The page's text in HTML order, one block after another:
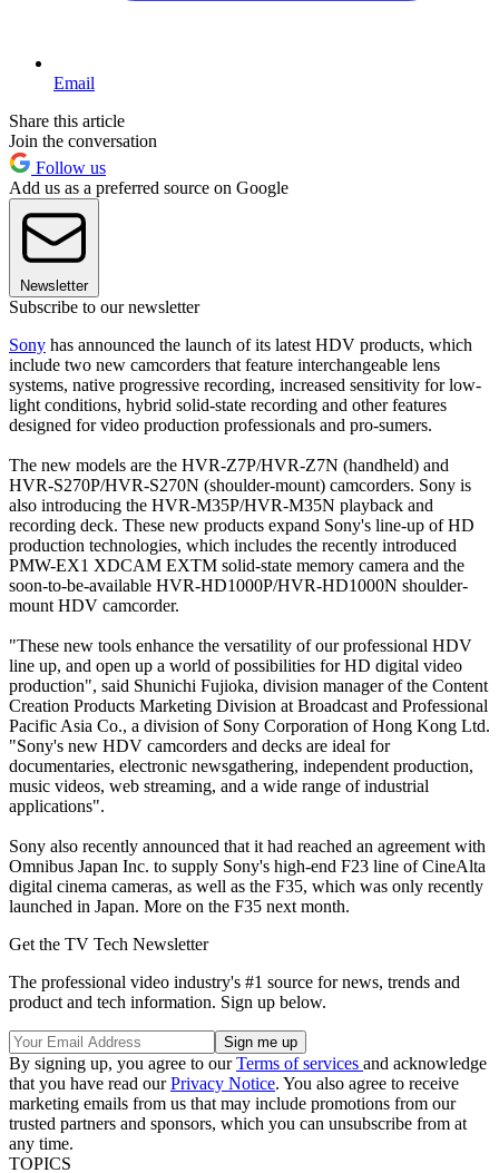
Email
Share this article
Join the conversation
Follow us
Add us as a preferred source on Google
Newsletter
Subscribe to our newsletter
Sony has announced the launch of its latest HDV products, which
include two new camcorders that feature interchangeable lens
systems, native progressive recording, increased sensitivity for low-
light conditions, hybrid solid-state recording and other features
designed for video production professionals and pro-sumers.
The new models are the HVR-Z7P/HVR-Z7N (handheld) and
HVR-S270P/HVR-S270N (shoulder-mount) camcorders. Sony is
also introducing the HVR-M35P/HVR-M35N playback and
recording deck. These new products expand Sony's line-up of HD
production technologies, which includes the recently introduced
PMW-EX1 XDCAM EXTM solid-state memory camera and the
soon-to-be-available HVR-HD1000P/HVR-HD1000N shoulder-
mount HDV camcorder.
"These new tools enhance the versatility of our professional HDV
line up, and open up a world of possibilities for HD digital video
production", said Shunichi Fujioka, division manager of the Content
Creation Products Marketing Division at Broadcast and Professional
Pacific Asia Co., a division of Sony Corporation of Hong Kong Ltd.
"Sony's new HDV camcorders and decks are ideal for
documentaries, electronic newsgathering, independent production,
music videos, web streaming, and a wide range of industrial
applications".
Sony also recently announced that it had reached an agreement with
Omnibus Japan Inc. to supply Sony's high-end F23 line of CineAlta
digital cinema cameras, as well as the F35, which was only recently
launched in Japan. More on the F35 next month.
Get the TV Tech Newsletter
The professional video industry's #1 source for news, trends and
product and tech information. Sign up below.
By signing up, you agree to ourTerms of services and acknowledge
that you have read ourPrivacy Notice. You also agree to receive
marketing emails from us that may include promotions from our
trusted partners and sponsors, which you can unsubscribe from at
any time.
TOPICS